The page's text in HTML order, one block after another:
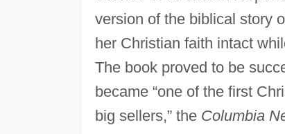
version of the biblical story
her Christian faith intact
The book proved to be
became “one of the first
big sellers,” the Columbia